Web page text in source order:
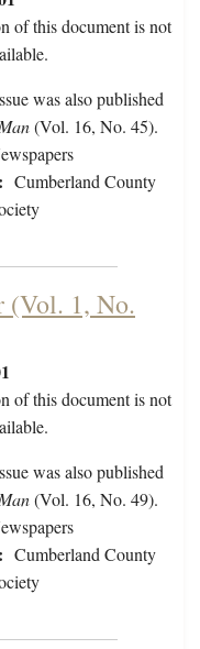
of this document is not
was also published
(Vol. 16, No. 45).
Cumberland County
(Vol. 1, No.
of this document is not
was also published
(Vol. 16, No. 49).
Cumberland County